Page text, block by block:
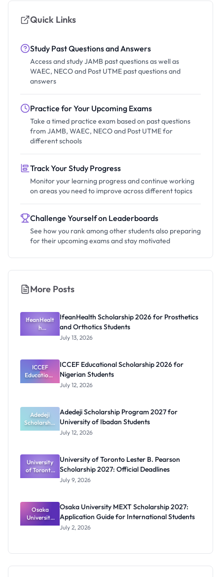
Quick Links
Study Past Questions and Answers
Access and study JAMB past questions as well as
WAEC, NECO and Post UTME past questions and
answers
Practice for Your Upcoming Exams
Take a timed practice exam based on past questions
from JAMB, WAEC, NECO and Post UTME for
different schools
Track Your Study Progress
Monitor your learning progress and continue working
on areas you need to improve across different topics
Challenge Yourself on Leaderboards
See how you rank among other students also preparing
for their upcoming exams and stay motivated
More Posts
IfeanHealt
h
Scholarship
and
Orthotics
Students
IfeanHealth Scholarship 2026 for Prosthetics
and Orthotics Students
July 13, 2026
ICCEF
Educationa
l
Nigerian
Students
ICCEF Educational Scholarship 2026 for
Nigerian Students
July 12, 2026
Adedeji
Scholarship
Program
of Ibadan
Students
Adedeji Scholarship Program 2027 for
University of Ibadan Students
July 12, 2026
University
of Toronto
Lester B.
2027:
Official
Deadlines
University of Toronto Lester B. Pearson
Scholarship 2027: Official Deadlines
July 9, 2026
Osaka
University
MEXT
Internation
Osaka University MEXT Scholarship 2027:
Application Guide for International Students
July 2, 2026